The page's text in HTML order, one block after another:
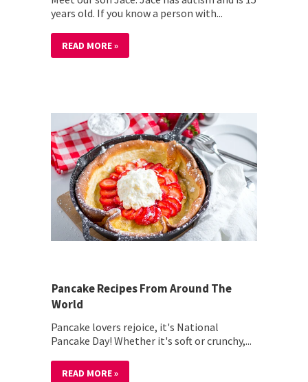
years old. If you know a person with...
READ MORE »
Pancake Recipes From Around The
World
Pancake lovers rejoice, it's National
Pancake Day! Whether it's soft or crunchy,...
READ MORE »